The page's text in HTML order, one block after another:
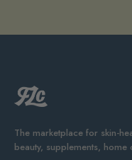
The marketplace for skin-
beauty, supplements, home